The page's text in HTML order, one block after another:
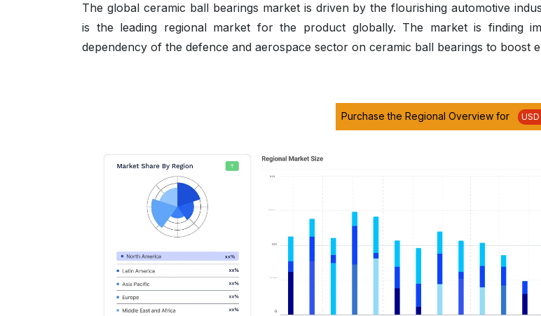
The global ceramic ball bearings market is driven by the flourishing automotive
is the leading regional market for the product globally. The market is finding
dependency of the defence and aerospace sector on ceramic ball bearings to boost
Purchase the Regional Overview for